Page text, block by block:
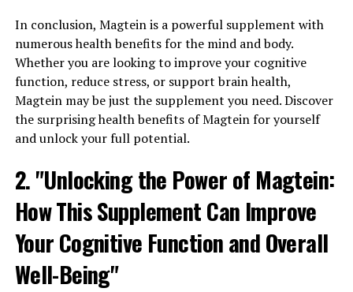
In conclusion, Magtein is a powerful supplement with
numerous health benefits for the mind and body.
Whether you are looking to improve your cognitive
function, reduce stress, or support brain health,
Magtein may be just the supplement you need. Discover
the surprising health benefits of Magtein for yourself
and unlock your full potential.
2. "Unlocking the Power of Magtein:
How This Supplement Can Improve
Your Cognitive Function and Overall
Well-Being"